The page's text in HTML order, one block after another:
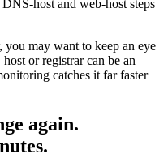
host and web-host steps
may want to keep an eye
or registrar can be an
catches it far faster
again.